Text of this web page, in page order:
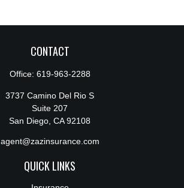
CONTACT
Office: 619-963-2288
3737 Camino Del Rio S
Suite 207
San Diego, CA 92108
agent@zazinsurance.com
QUICK LINKS